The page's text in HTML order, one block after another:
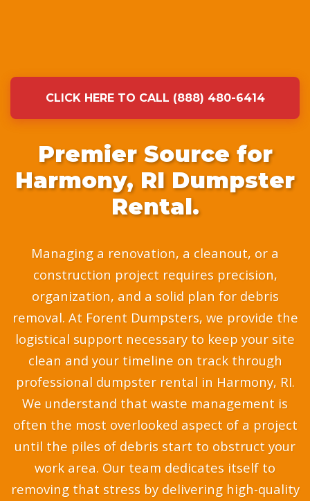
CLICK HERE TO CALL (888) 480-6414
Premier Source for
Harmony, RI Dumpster
Rental.
Managing a renovation, a cleanout, or a
construction project requires precision,
organization, and a solid plan for debris
removal. At Forent Dumpsters, we provide the
logistical support necessary to keep your site
clean and your timeline on track through
professional dumpster rental in Harmony, RI.
We understand that waste management is
often the most overlooked aspect of a project
until the piles of debris start to obstruct your
work area. Our team dedicates itself to
removing that stress by delivering high-quality